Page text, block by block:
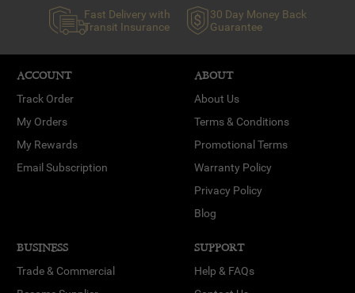
Fast Delivery with
Transit Insurance
30 Day Money Back
Guarantee
ACCOUNT
Track Order
My Orders
My Rewards
Email Subscription
ABOUT
About Us
Terms & Conditions
Promotional Terms
Warranty Policy
Privacy Policy
Blog
BUSINESS
Trade & Commercial
SUPPORT
Help & FAQs